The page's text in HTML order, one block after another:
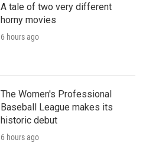
A tale of two very different
horny movies
6 hours ago
The Women's Professional
Baseball League makes its
historic debut
6 hours ago